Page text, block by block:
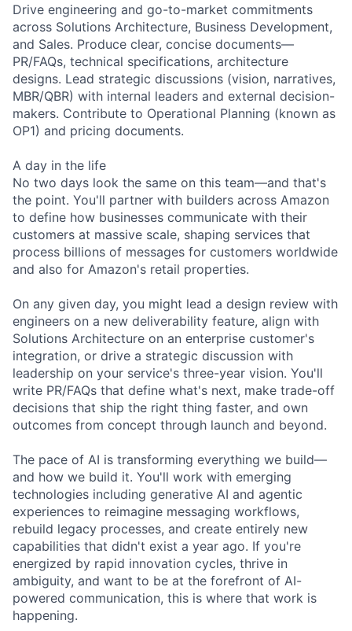
Drive engineering and go-to-market commitments
across Solutions Architecture, Business Development,
and Sales. Produce clear, concise documents—
PR/FAQs, technical specifications, architecture
designs. Lead strategic discussions (vision, narratives,
MBR/QBR) with internal leaders and external decision-
makers. Contribute to Operational Planning (known as
OP1) and pricing documents.
A day in the life
No two days look the same on this team—and that's
the point. You'll partner with builders across Amazon
to define how businesses communicate with their
customers at massive scale, shaping services that
process billions of messages for customers worldwide
and also for Amazon's retail properties.
On any given day, you might lead a design review with
engineers on a new deliverability feature, align with
Solutions Architecture on an enterprise customer's
integration, or drive a strategic discussion with
leadership on your service's three-year vision. You'll
write PR/FAQs that define what's next, make trade-off
decisions that ship the right thing faster, and own
outcomes from concept through launch and beyond.
The pace of AI is transforming everything we build—
and how we build it. You'll work with emerging
technologies including generative AI and agentic
experiences to reimagine messaging workflows,
rebuild legacy processes, and create entirely new
capabilities that didn't exist a year ago. If you're
energized by rapid innovation cycles, thrive in
ambiguity, and want to be at the forefront of AI-
powered communication, this is where that work is
happening.